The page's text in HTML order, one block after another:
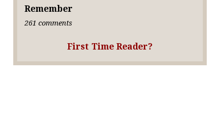
Remember
261 comments
First Time Reader?